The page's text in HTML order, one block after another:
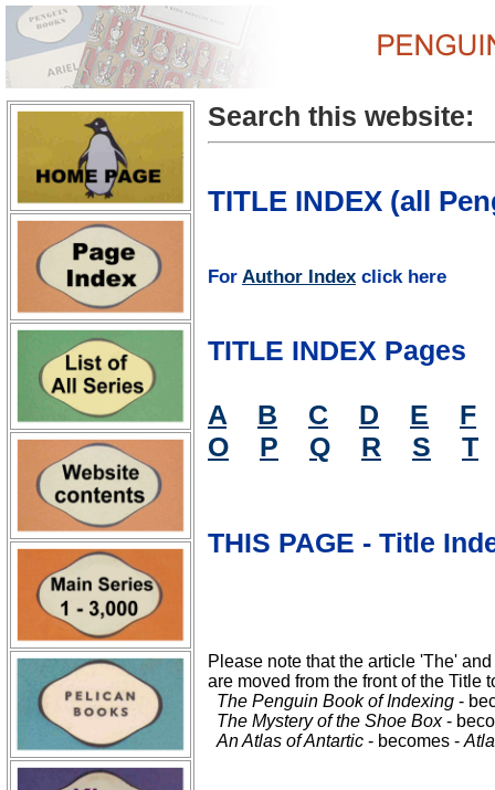
Search this website:
TITLE INDEX (all
For Author Index click here
TITLE INDEX Pages
A B C D E
F
O
P Q R S T
THIS PAGE - Title
Please note that the article 'The'
are moved from the front of the Title
The Penguin Book of Indexing -
The Mystery of the Shoe Box-
An Atlas of Antartic - becomes -